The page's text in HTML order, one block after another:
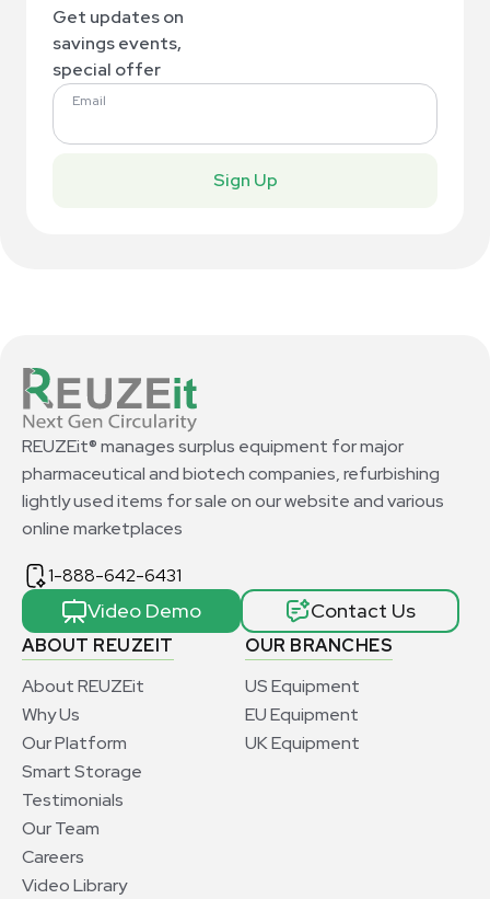
Get updates on
savings events,
special offer
Email
Sign Up
ABOUT REUZEIT
About REUZEit
Why Us
Our Platform
Smart Storage
Testimonials
Our Team
Careers
Video Library
OUR BRANCHES
US Equipment
EU Equipment
UK Equipment
REUZEit® manages surplus equipment for major
pharmaceutical and biotech companies, refurbishing
lightly used items for sale on our website and various
online marketplaces
1-888-642-6431
Video Demo Contact Us